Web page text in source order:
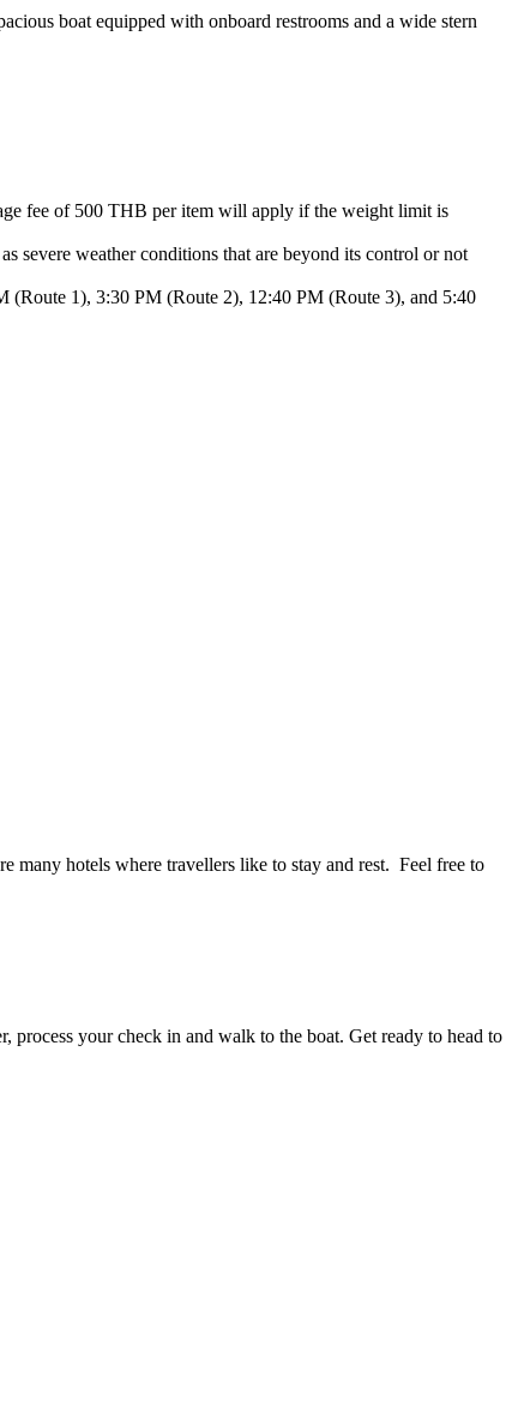
boat equipped with onboard restrooms and a wide stern
fee of 500 THB per item will apply if the weight limit is
severe weather conditions that are beyond its control or not
(Route 1), 3:30 PM (Route 2), 12:40 PM (Route 3), and 5:40
many hotels where travellers like to stay and rest. Feel free to
your check in and walk to the boat. Get ready to head to